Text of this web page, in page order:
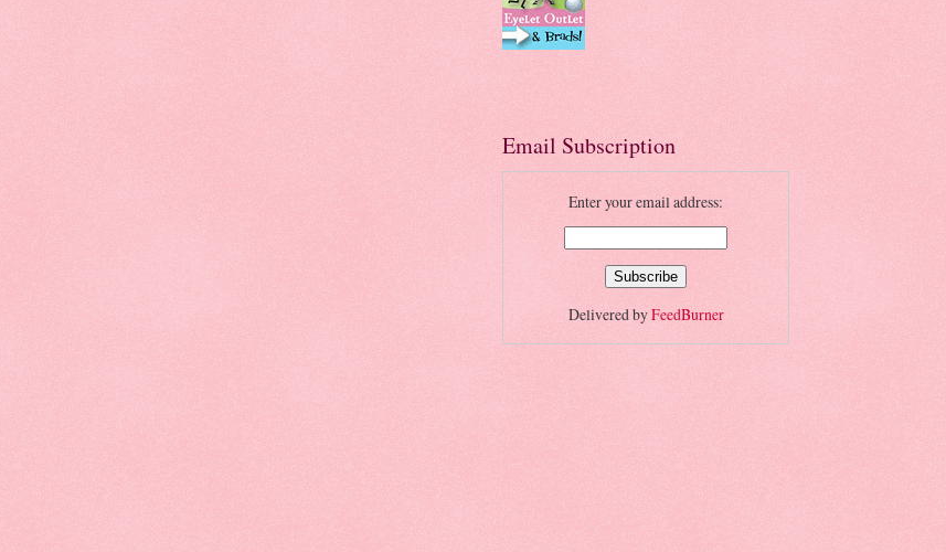
Email Subscription
Enter your email address:
Delivered byFeedBurner